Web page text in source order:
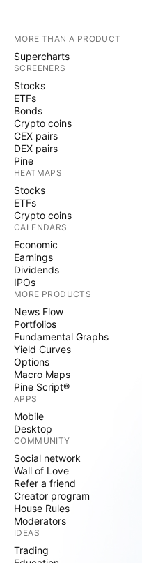
MORE THAN A PRODUCT
Supercharts
SCREENERS
Stocks
ETFs
Bonds
Crypto coins
CEX pairs
DEX pairs
Pine
HEATMAPS
Stocks
ETFs
Crypto coins
CALENDARS
Economic
Earnings
Dividends
IPOs
MORE PRODUCTS
News Flow
Portfolios
Fundamental Graphs
Yield Curves
Options
Macro Maps
Pine Script®
APPS
Mobile
Desktop
COMMUNITY
Social network
Wall of Love
Refer a friend
Creator program
House Rules
Moderators
IDEAS
Trading